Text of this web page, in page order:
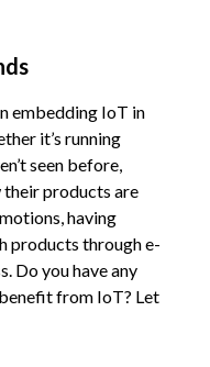
embedding IoT in
it’s running
seen before,
their products are
having
products through e-
Do you have any
from IoT? Let